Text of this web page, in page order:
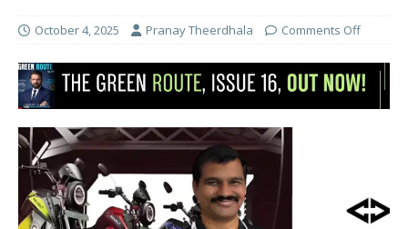
October 4, 2025 Pranay Theerdhala Comments Off